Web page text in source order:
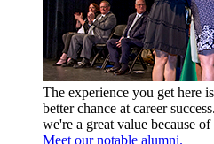
The experience you get here
better chance at career
we're a great value because
Meet our notable alumni.